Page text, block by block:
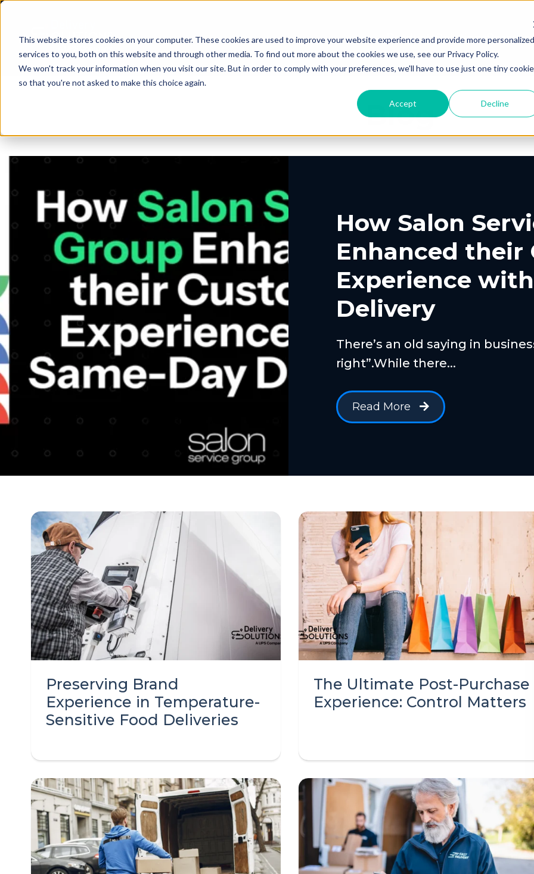
This website stores cookies on your computer. These cookies are used to improve your website experience and provide more personalized
services to you, both on this website and through other media. To find out more about the cookies we use, see our Privacy Policy.
We won't track your information when you visit our site. But in order to comply with your preferences, we'll have to use just one tiny cookie
so that you're not asked to make this choice again.
Accept Decline
Products
Same Day, Shipping, Fleet In-Store, Curbside,
RETURNS
Return-to-Store, Exchanges, Boxless &
Labelless
Tracking, Alerts &
Customization
Solutions
SINGLE CONTRACT
BLOG
PARTNERS
SUPPORT
CAREERS
PRESS
PRIVACY
Blog
How Salon
Enhanced their
Experience
Delivery
There’s an old saying in
right”.While there...
Read More
Preserving Brand
Experience in Temperature-
Sensitive Food Deliveries
The Ultimate Post-Purchase
Experience: Control Matters